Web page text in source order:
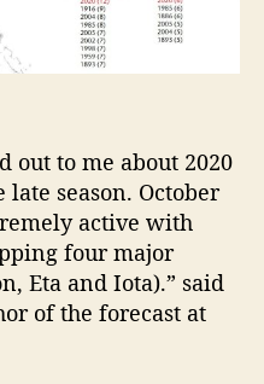
out to me about 2020
season. October
active with
four major
Eta and Iota).” said
of the forecast at